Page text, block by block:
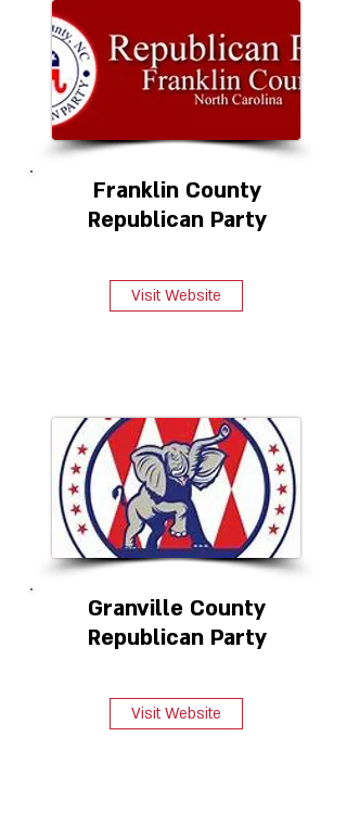
Franklin County
Republican Party
Visit Website
Granville County
Republican Party
Visit Website